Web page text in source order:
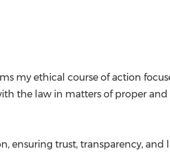
my ethical course of action
the law in matters of proper
ensuring trust, transparency, and